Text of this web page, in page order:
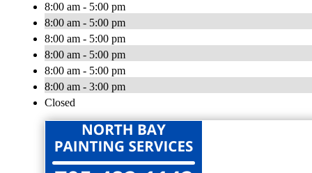
8:00 am - 5:00 pm
8:00 am - 5:00 pm
8:00 am - 5:00 pm
8:00 am - 5:00 pm
8:00 am - 5:00 pm
8:00 am - 3:00 pm
Closed